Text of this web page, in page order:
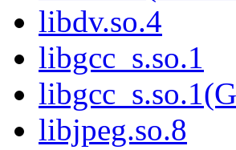
libdv.so.4
libgcc_s.so.1
libjpeg.so.8